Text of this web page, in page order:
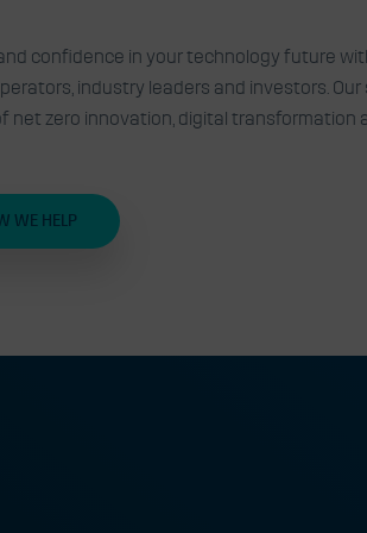
advisory, insights
challenges into
confidence in your technology future
industry leaders and investors.
net zero innovation, digital transformation
WE HELP